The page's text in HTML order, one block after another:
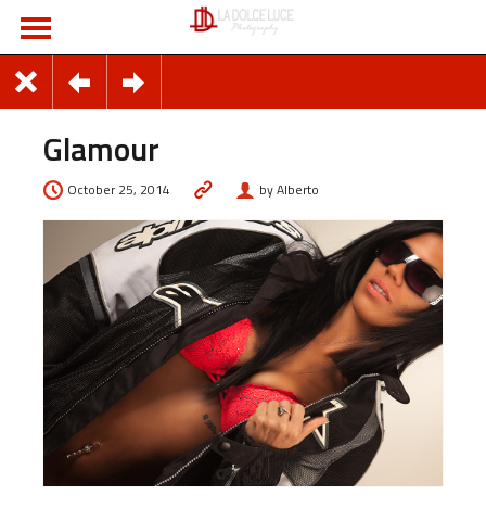
Glamour
October 25, 2014 by Alberto